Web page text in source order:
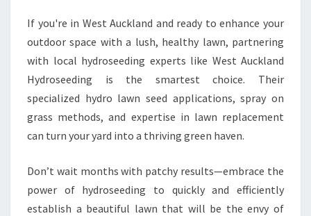
If you're in West Auckland and ready to enhance your
outdoor space with a lush, healthy lawn, partnering
with local hydroseeding experts like West Auckland
Hydroseeding is the smartest choice. Their
specialized hydro lawn seed applications, spray on
grass methods, and expertise in lawn replacement
can turn your yard into a thriving green haven.
Don’t wait months with patchy results—embrace the
power of hydroseeding to quickly and efficiently
establish a beautiful lawn that will be the envy of